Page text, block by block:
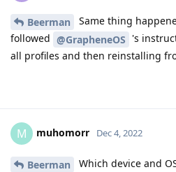
Beerman
Same thing
followed @GrapheneOS 's
all profiles and then reinstalling
M muhomorr Dec 4, 2022
Beerman Which device and